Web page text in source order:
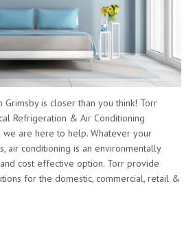
Grimsby is closer than you think! Torr
Refrigeration & Air Conditioning
we are here to help. Whatever your
air conditioning is an environmentally
cost effective option. Torr provide
for the domestic, commercial, retail &